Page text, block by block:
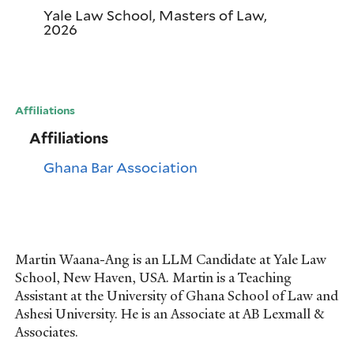
Martin Waana-Ang is an LLM Candidate at Yale Law
School, New Haven, USA. Martin is a Teaching
Assistant at the University of Ghana School of Law and
Ashesi University. He is an Associate at AB Lexmall &
Associates.
Yale Law School, Masters of Law,
2026
Affiliations
Affiliations
Ghana Bar Association